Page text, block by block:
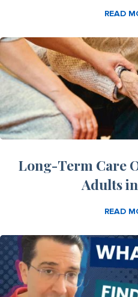
READ
Long-Term Care
Adults
READ